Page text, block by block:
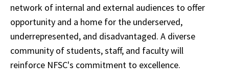
network of internal and external audiences to offer
opportunity and a home for the underserved,
underrepresented, and disadvantaged. A diverse
community of students, staff, and faculty will
reinforce NFSC's commitment to excellence.